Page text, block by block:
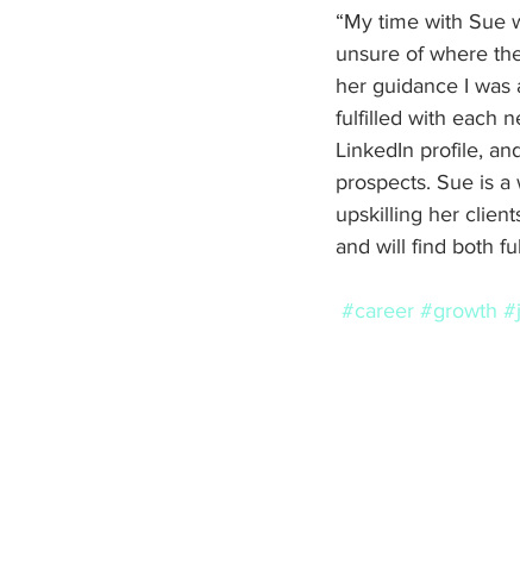
“My time with Sue
unsure of where
her guidance I
fulfilled with each
LinkedIn profile,
prospects. Sue is
upskilling her
and will find both
#career #growth